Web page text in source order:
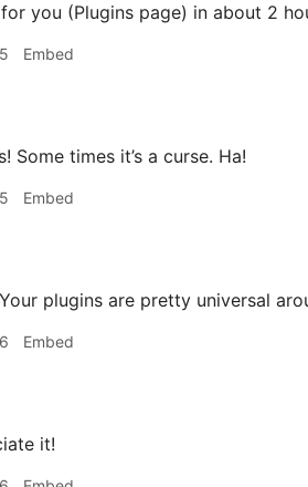
you (Plugins page) in about 2
Embed
Some times it’s a curse. Ha!
Embed
plugins are pretty universal
Embed
it!